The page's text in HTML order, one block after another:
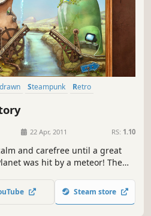
drawn Steampunk
Retro
22 Apr, 2011 RS: 1.10
and carefree until a great
was hit by a meteor! The
creativity: in order to restore
you will have to fix a
Steam store